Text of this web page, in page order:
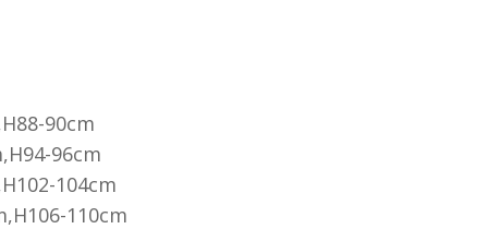
90cm
96cm
104cm
110cm